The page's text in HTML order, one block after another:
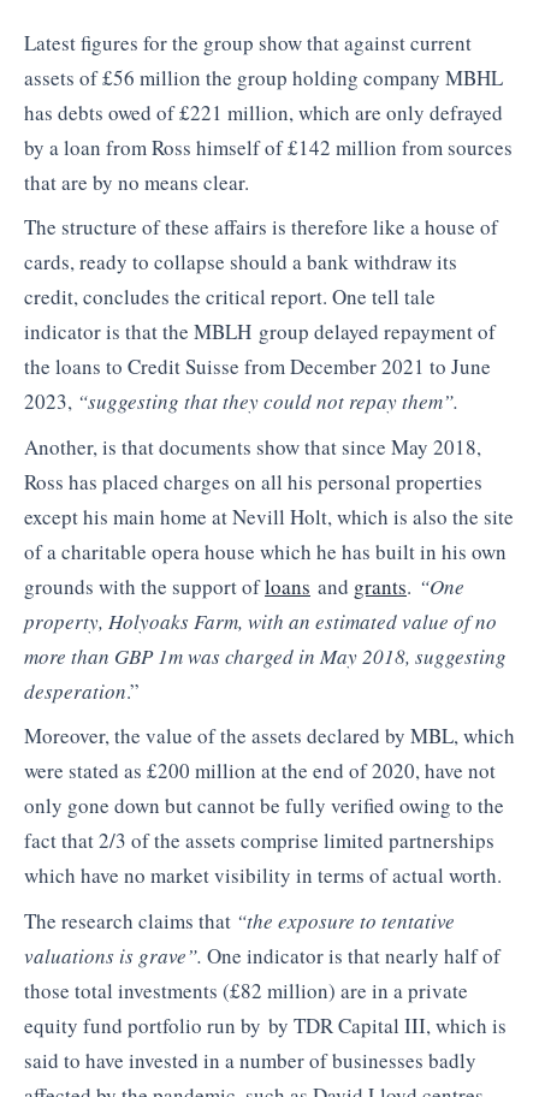
Latest figures for the group show that against current
assets of £56 million the group holding company MBHL
has debts owed of £221 million, which are only defrayed
by a loan from Ross himself of £142 million from sources
that are by no means clear.
The structure of these affairs is therefore like a house of
cards, ready to collapse should a bank withdraw its
credit, concludes the critical report. One tell tale
indicator is that the MBLH group delayed repayment of
the loans to Credit Suisse from December 2021 to June
2023, “suggesting that they could not repay them”.
Another, is that documents show that since May 2018,
Ross has placed charges on all his personal properties
except his main home at Nevill Holt, which is also the site
of a charitable opera house which he has built in his own
grounds with the support ofloans and grants. “One
property, Holyoaks Farm, with an estimated value of no
more than GBP 1m was charged in May 2018, suggesting
desperation.”
Moreover, the value of the assets declared by MBL, which
were stated as £200 million at the end of 2020, have not
only gone down but cannot be fully verified owing to the
fact that 2/3 of the assets comprise limited partnerships
which have no market visibility in terms of actual worth.
The research claims that “the exposure to tentative
valuations is grave”. One indicator is that nearly half of
those total investments (£82 million) are in a private
equity fund portfolio run by by TDR Capital III, which is
said to have invested in a number of businesses badly